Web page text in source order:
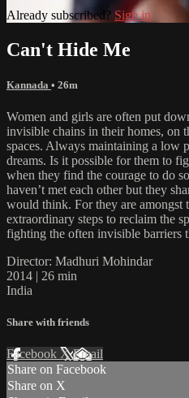
Already subscribed? Sign in
Can't Hide Me
Kannada • 26m
Women and girls are often put
invisible chains in their homes, on
spaces. Always maintaining a low
dreams. Is it possible for them to
when they find the courage to do
haven’t met each other but they
would think. For they are amongst
extraordinary steps to reclaim the
fighting the often invisible barriers
Director: Madhuri Mohindar
2014 | 26 min
India
Share with friends
Facebook XEmail
Share on Facebook
Share on X